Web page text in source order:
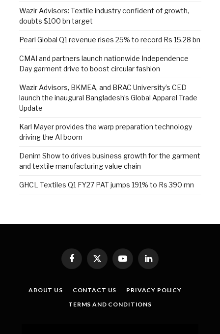
Wazir Advisors: Textile industry confident of growth,
doubts $100 bn target
Pearl Global Q1 revenue rises 25% to record Rs 15.28 bn
CMAI and partners launch nationwide Independence
Day garment drive to boost circular fashion
Wazir Advisors, BKMEA, and BRAC University’s CED
launch the inaugural Bangladesh’s Global Apparel Trade
Update
Karl Mayer provides the warp preparation technology
driving the AI boom
Denim Show to drives business growth for the garment
and textile manufacturing value chain
GHCL Textiles Q1 FY27 PAT jumps 191% to Rs 390 mn
Facebook
X
YouTubeLinkedIn
ABOUT US CONTACT US
PRIVACY POLICY
TERMS AND CONDITIONS